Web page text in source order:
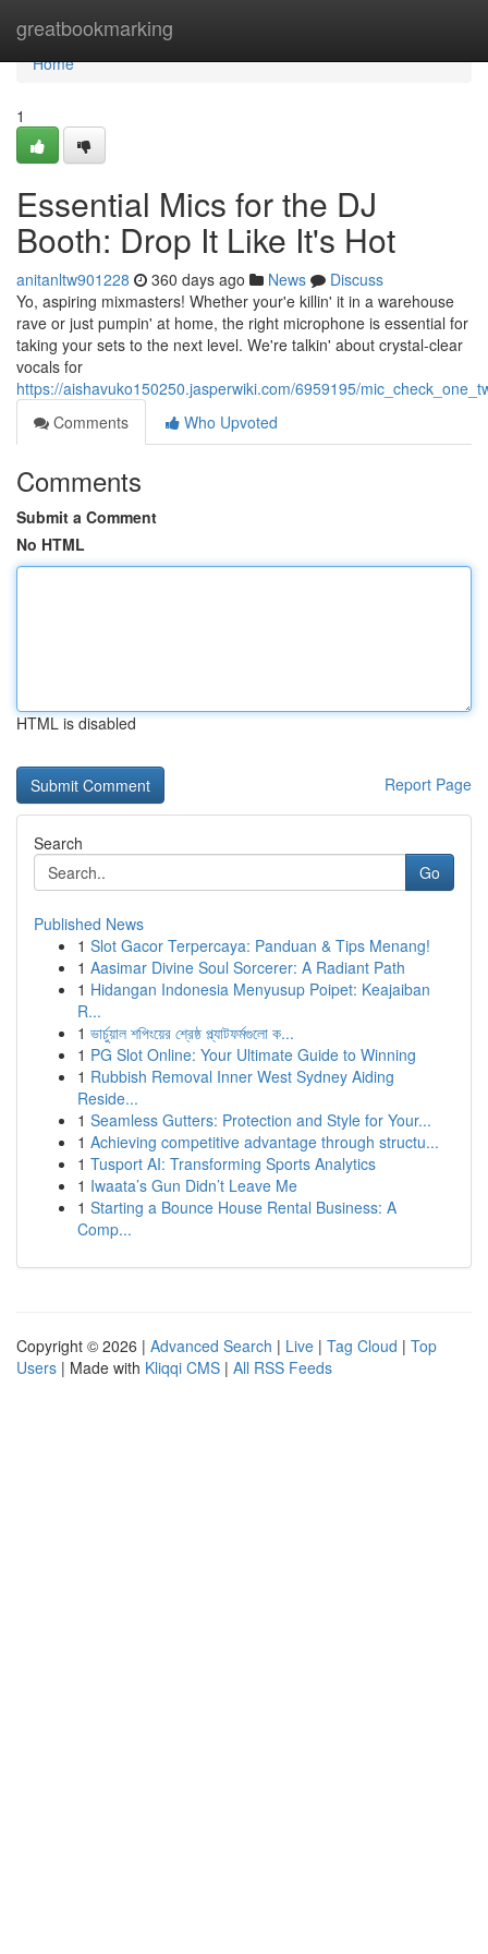
greatbookmarking
Home
Home
1
Essential Mics for the DJ
Booth: Drop It Like It's Hot
anitanltw901228 360 days ago News
Discuss
Yo, aspiring mixmasters! Whether your'e killin' it in a warehouse
rave or just pumpin' at home, the right microphone is essential for
taking your sets to the next level. We're talkin' about crystal-clear
vocals for
https://aishavuko150250.jasperwiki.com/6959195/
Comments
Who Upvoted
Comments
Submit a Comment
No HTML
HTML is disabled
Report Page
Search
Go
Published News
1 Slot Gacor Terpercaya: Panduan & Tips Menang!
1 Aasimar Divine Soul Sorcerer: A Radiant Path
1 Hidangan Indonesia Menyusup Poipet: Keajaiban
R...
1 ভার্চুয়াল শপিংয়ের শ্রেষ্ঠ প্ল্যাটফর্মগুলো ক...
1 PG Slot Online: Your Ultimate Guide to Winning
1 Rubbish Removal Inner West Sydney Aiding
Reside...
1 Seamless Gutters: Protection and Style for Your...
1 Achieving competitive advantage through structu...
1 Tusport AI: Transforming Sports Analytics
1 Iwaata’s Gun Didn’t Leave Me
1 Starting a Bounce House Rental Business: A
Comp...
Copyright © 2026 | Advanced Search | Live | Tag Cloud | Top
Users | Made with Kliqqi CMS | All RSS Feeds